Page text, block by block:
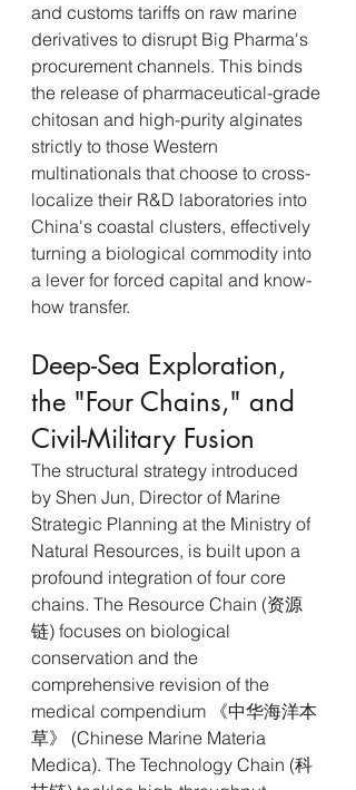
and customs tariffs on raw marine
derivatives to disrupt Big Pharma's
procurement channels. This binds
the release of pharmaceutical-grade
chitosan and high-purity alginates
strictly to those Western
multinationals that choose to cross-
localize their R&D laboratories into
China's coastal clusters, effectively
turning a biological commodity into
a lever for forced capital and know-
how transfer.
Deep-Sea Exploration,
the "Four Chains," and
Civil-Military Fusion
The structural strategy introduced
by Shen Jun, Director of Marine
Strategic Planning at the Ministry of
Natural Resources, is built upon a
profound integration of four core
chains. The Resource Chain (资源
链) focuses on biological
conservation and the
comprehensive revision of the
medical compendium 《中华海洋本
草》 (Chinese Marine Materia
Medica). The Technology Chain (科